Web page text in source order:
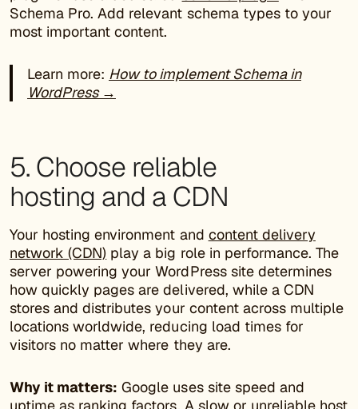
Schema Pro. Add relevant schema types to your
most important content.
Learn more: How to implement Schema in
WordPress →
5. Choose reliable
hosting and a CDN
Your hosting environment and content delivery
network (CDN) play a big role in performance. The
server powering your WordPress site determines
how quickly pages are delivered, while a CDN
stores and distributes your content across multiple
locations worldwide, reducing load times for
visitors no matter where they are.
Why it matters: Google uses site speed and